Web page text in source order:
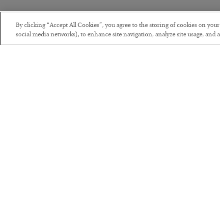
By clicking “Accept All Cookies”, you agree to the storing of cookies on
social media networks), to enhance site navigation, analyze site usage, and